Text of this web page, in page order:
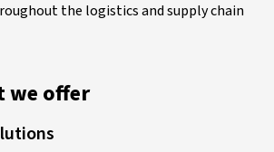
the logistics and supply chain
we offer